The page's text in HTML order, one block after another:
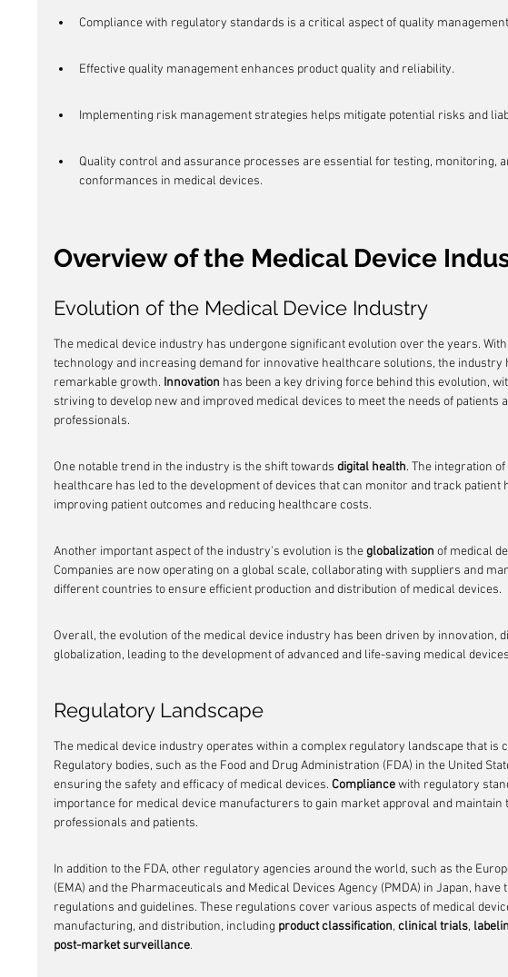
Compliance with regulatory standards is a critical aspect of quality
Effective quality management enhances product quality and reliability.
Implementing risk management strategies helps mitigate potential risks and
Quality control and assurance processes are essential for testing, monitoring,
conformances in medical devices.
Overview of the Medical Device
Evolution of the Medical Device Industry
The medical device industry has undergone significant evolution over the years.
technology and increasing demand for innovative healthcare solutions, the industry
remarkable growth. Innovation has been a key driving force behind this evolution,
striving to develop new and improved medical devices to meet the needs of patients
professionals.
One notable trend in the industry is the shift towards digital health. The integration
healthcare has led to the development of devices that can monitor and track patient
improving patient outcomes and reducing healthcare costs.
Another important aspect of the industry's evolution is the globalization of medical
Companies are now operating on a global scale, collaborating with suppliers and
different countries to ensure efficient production and distribution of medical devices.
Overall, the evolution of the medical device industry has been driven by innovation,
globalization, leading to the development of advanced and life-saving medical
Regulatory Landscape
The medical device industry operates within a complex regulatory landscape that is
Regulatory bodies, such as the Food and Drug Administration (FDA) in the United
ensuring the safety and efficacy of medical devices. Compliance with regulatory
importance for medical device manufacturers to gain market approval and
professionals and patients.
In addition to the FDA, other regulatory agencies around the world, such as the
(EMA) and the Pharmaceuticals and Medical Devices Agency (PMDA) in Japan, have
regulations and guidelines. These regulations cover various aspects of medical
manufacturing, and distribution, including product classification, clinical trials,
post-market surveillance.